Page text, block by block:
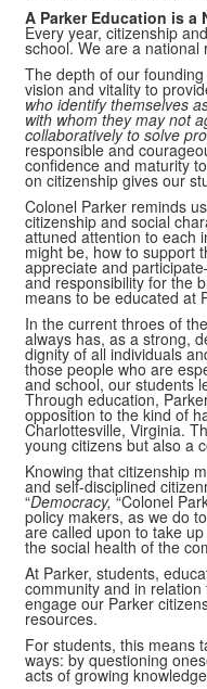
A Parker Education is a
Every year, citizenship
school. We are a
The depth of our
vision and vitality to
who identify themselves
with whom they may not
collaboratively to solve
responsible and
confidence and maturity
on citizenship gives our
Colonel Parker reminds
citizenship and social
attuned attention to each
might be, how to support
appreciate and
and responsibility for the
means to be educated at
In the current throes of
always has, as a strong,
dignity of all individuals
those people who are
and school, our students
Through education,
opposition to the kind of
Charlottesville, Virginia.
young citizens but also a
Knowing that citizenship
and self-disciplined
“Democracy, “Colonel
policy makers, as we do
are called upon to take
the social health of the
At Parker, students,
community and in
engage our Parker
resources.
For students, this means
ways: by questioning
acts of growing